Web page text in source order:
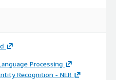
Processing
Recognition - NER